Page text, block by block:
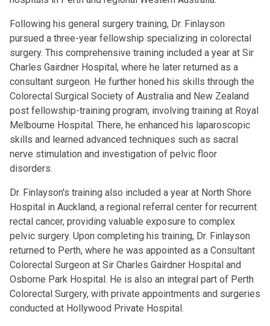
Following his general surgery training, Dr. Finlayson
pursued a three-year fellowship specializing in colorectal
surgery. This comprehensive training included a year at Sir
Charles Gairdner Hospital, where he later returned as a
consultant surgeon. He further honed his skills through the
Colorectal Surgical Society of Australia and New Zealand
post fellowship-training program, involving training at Royal
Melbourne Hospital. There, he enhanced his laparoscopic
skills and learned advanced techniques such as sacral
nerve stimulation and investigation of pelvic floor
disorders.
Dr. Finlayson's training also included a year at North Shore
Hospital in Auckland, a regional referral center for recurrent
rectal cancer, providing valuable exposure to complex
pelvic surgery. Upon completing his training, Dr. Finlayson
returned to Perth, where he was appointed as a Consultant
Colorectal Surgeon at Sir Charles Gairdner Hospital and
Osborne Park Hospital. He is also an integral part of Perth
Colorectal Surgery, with private appointments and surgeries
conducted at Hollywood Private Hospital.